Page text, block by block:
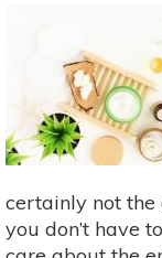
certainly not the
you don’t have